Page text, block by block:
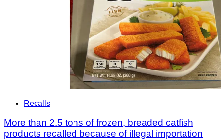
Recalls
More than 2.5 tons of frozen, breaded catfish
products recalled because of illegal importation